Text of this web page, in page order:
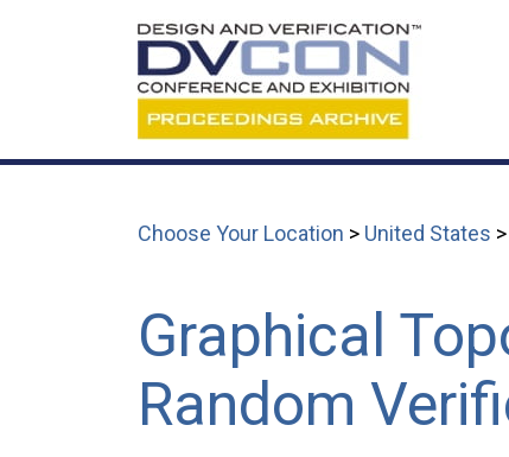
Choose Your Location > United States
Graphical
Random